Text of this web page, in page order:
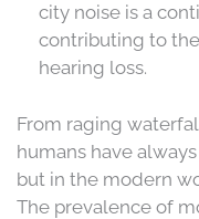
city noise is a
contributing to
hearing loss.
From raging
humans have
but in the modern
The prevalence of